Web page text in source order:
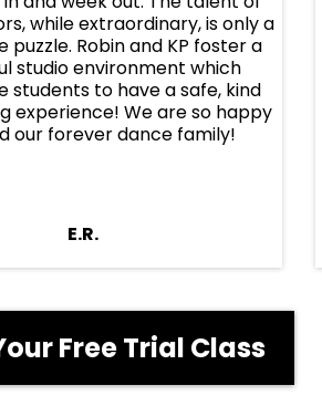
while extraordinary, is only a
puzzle. Robin and KP foster a
studio environment which
students to have a safe, kind
experience! We are so happy
our forever dance family!
E.R.
Free Trial Class